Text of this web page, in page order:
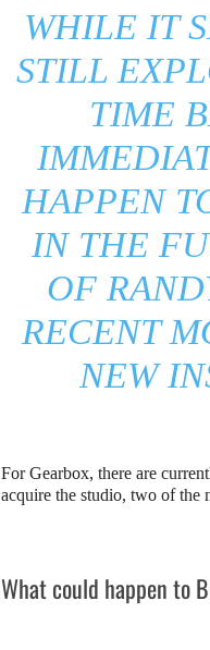
WHILE IT
STILL
TIME
HAPPEN
IN THE
OF
RECENT
NEW
For Gearbox, there are
acquire the studio, two of the
What could happen to